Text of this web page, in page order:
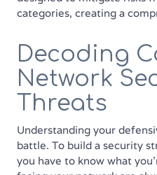
categories, creating a
Decoding
Network
Threats
Understanding your
battle. To build a security
you have to know what